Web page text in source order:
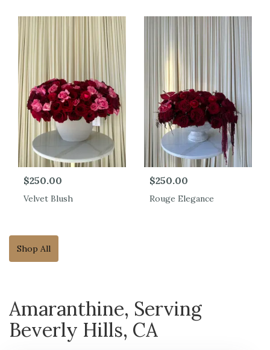
$250.00
Velvet Blush
$250.00
Rouge Elegance
Shop All
Amaranthine, Serving
Beverly Hills, CA